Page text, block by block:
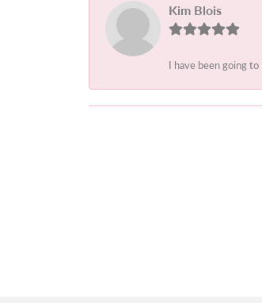
Kim Blois
I have been going